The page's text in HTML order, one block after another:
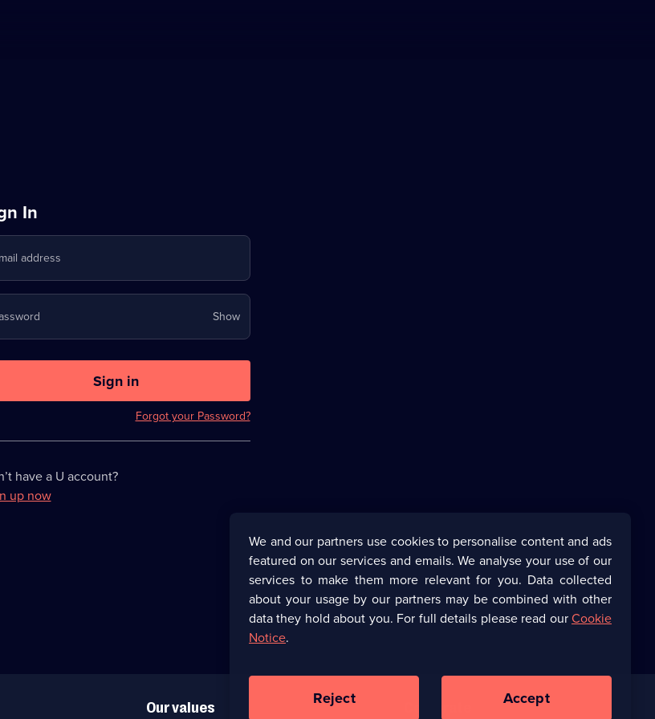
In
address
ShowYour
password
now
Sign in
Forgot your Password?
have a U account?
up now
Our values
We and our partners use cookies to personalise content and ads
featured on our services and emails. We analyse your use of our
services to make them more relevant for you. Data collected
about your usage by our partners may be combined with other
data they hold about you. For full details please read ourCookie
Notice.
Reject Accept